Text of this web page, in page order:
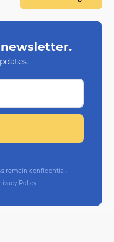
remain confidential.
Policy